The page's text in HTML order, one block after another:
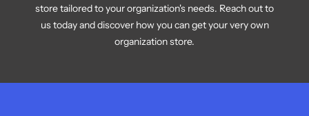
store tailored to your organization's needs. Reach out to
us today and discover how you can get your very own
organization store.